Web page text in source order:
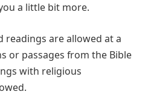
a little bit more.
readings are allowed at a
or passages from the Bible
with religious